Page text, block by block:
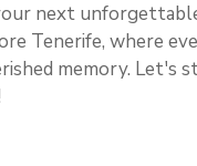
next
Tenerife, where
memory. Let's